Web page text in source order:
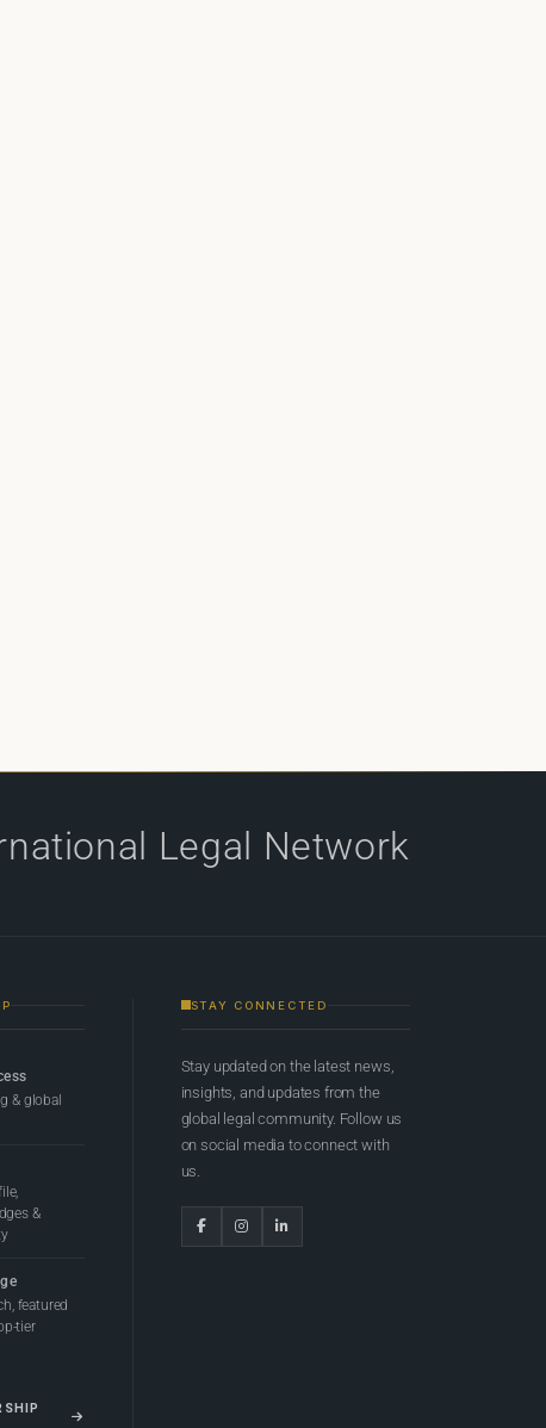
Legal Network
& global
&
featured
tier
STAY CONNECTED
Stay updated on the latest news,
insights, and updates from the
global legal community. Follow us
on social media to connect with
us.